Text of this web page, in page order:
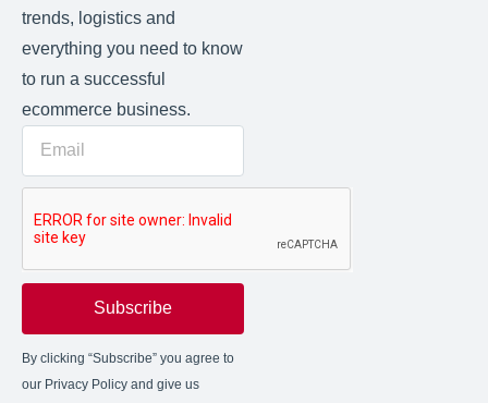
trends, logistics and
everything you need to know
to run a successful
ecommerce business.
Subscribe
By clicking “Subscribe” you agree to
our Privacy Policy and give us